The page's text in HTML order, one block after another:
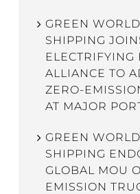
GREEN
SHIPPING
ELECTRIFYING
ALLIANCE TO
ZERO-
AT MAJOR
GREEN
SHIPPING
GLOBAL MOU
EMISSION